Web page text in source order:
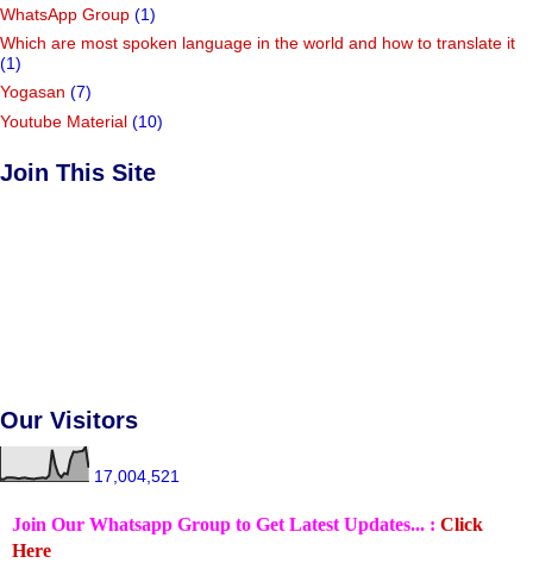
WhatsApp Group (1)
Which are most spoken language in the world and how to translate it
(1)
Yogasan (7)
Youtube Material (10)
Join This Site
Our Visitors
17,004,521
Join Our Whatsapp Group to Get Latest Updates... : Click
Here